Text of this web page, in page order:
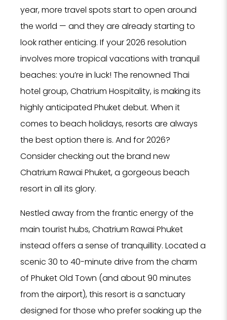
year, more travel spots start to open around
the world — and they are already starting to
look rather enticing. If your 2026 resolution
involves more tropical vacations with tranquil
beaches: you’re in luck! The renowned Thai
hotel group, Chatrium Hospitality, is making its
highly anticipated Phuket debut. When it
comes to beach holidays, resorts are always
the best option there is. And for 2026?
Consider checking out the brand new
Chatrium Rawai Phuket, a gorgeous beach
resort in all its glory.
Nestled away from the frantic energy of the
main tourist hubs, Chatrium Rawai Phuket
instead offers a sense of tranquillity. Located a
scenic 30 to 40-minute drive from the charm
of Phuket Old Town (and about 90 minutes
from the airport), this resort is a sanctuary
designed for those who prefer soaking up the